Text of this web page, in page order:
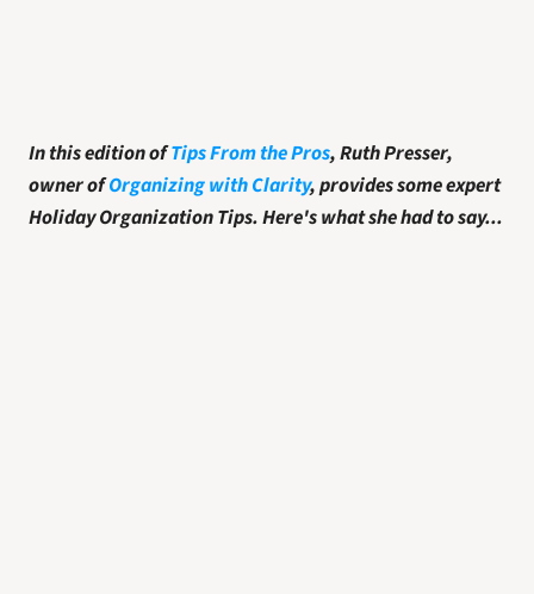
In this edition of Tips From the Pros, Ruth Presser,
owner of Organizing with Clarity, provides some expert
Holiday Organization Tips. Here's what she had to say...